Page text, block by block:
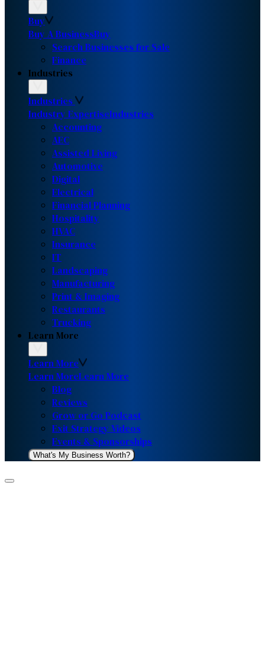
Buy
Buy A BusinessBuy
Search Businesses for Sale
Finance
Industries
Industries
Industry ExpertiseIndustries
Accounting
AEC
Assisted Living
Automotive
Digital
Electrical
Financial Planning
Hospitality
HVAC
Insurance
IT
Landscaping
Manufacturing
Print & Imaging
Restaurants
Trucking
Learn More
Learn More
Learn MoreLearn More
Blog
Reviews
Grow or Go Podcast
Exit Strategy Videos
Events & Sponsorships
What's My Business Worth?